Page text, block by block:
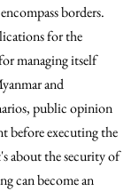
borders.
for the
managing itself
and
public opinion
before executing the
about the security of
can become an